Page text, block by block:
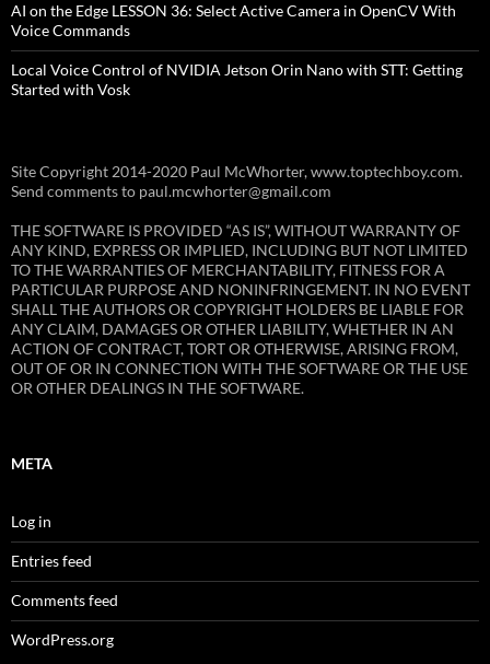
AI on the Edge LESSON 36: Select Active Camera in OpenCV With
Voice Commands
Local Voice Control of NVIDIA Jetson Orin Nano with STT: Getting
Started with Vosk
Site Copyright 2014-2020 Paul McWhorter, www.toptechboy.com.
Send comments to paul.mcwhorter@gmail.com
THE SOFTWARE IS PROVIDED “AS IS”, WITHOUT WARRANTY OF
ANY KIND, EXPRESS OR IMPLIED, INCLUDING BUT NOT LIMITED
TO THE WARRANTIES OF MERCHANTABILITY, FITNESS FOR A
PARTICULAR PURPOSE AND NONINFRINGEMENT. IN NO EVENT
SHALL THE AUTHORS OR COPYRIGHT HOLDERS BE LIABLE FOR
ANY CLAIM, DAMAGES OR OTHER LIABILITY, WHETHER IN AN
ACTION OF CONTRACT, TORT OR OTHERWISE, ARISING FROM,
OUT OF OR IN CONNECTION WITH THE SOFTWARE OR THE USE
OR OTHER DEALINGS IN THE SOFTWARE.
META
Log in
Entries feed
Comments feed
WordPress.org